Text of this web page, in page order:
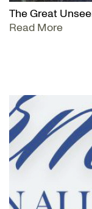
The Great
Read More